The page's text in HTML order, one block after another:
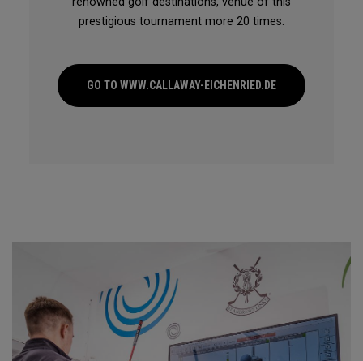
prestigious tournament more 20 times.
GO TO WWW.CALLAWAY-EICHENRIED.DE